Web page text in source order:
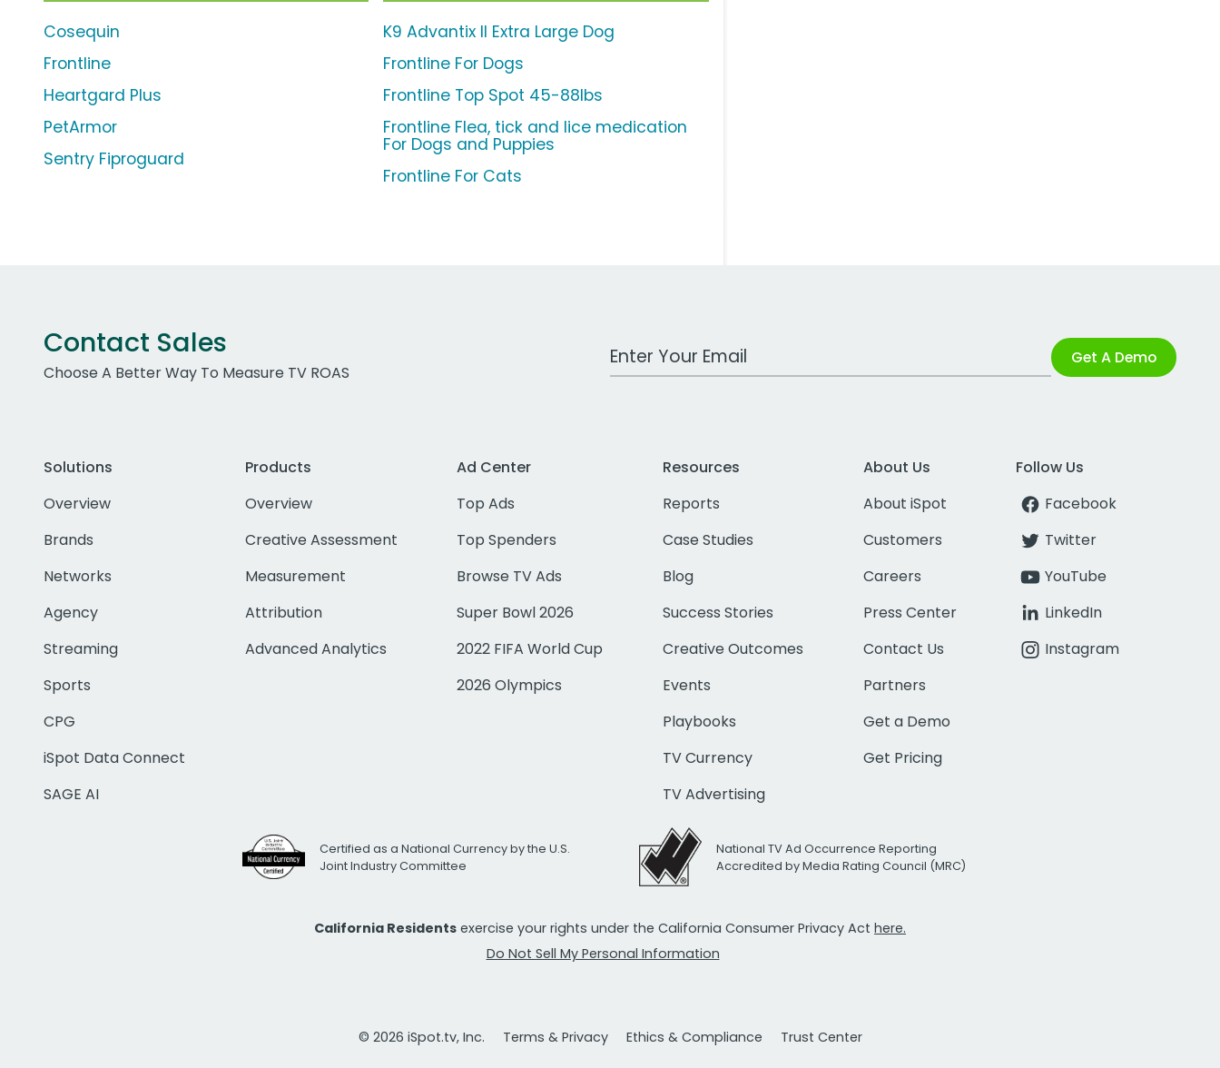
Cosequin
Frontline
Heartgard Plus
PetArmor
Sentry Fiproguard
K9 Advantix II Extra Large Dog
Frontline For Dogs
Frontline Top Spot 45-88lbs
Frontline Flea, tick and lice medication
For Dogs and Puppies
Frontline For Cats
Contact Sales
Choose A Better Way To Measure TV ROAS
Work Email Address Get A Demo
Solutions
Overview
Brands
Networks
Agency
Streaming
Sports
CPG
iSpot Data Connect
SAGE AI
Products
Overview
Creative Assessment
Measurement
Attribution
Advanced Analytics
Ad Center
Top Ads
Top Spenders
Browse TV Ads
Super Bowl 2026
2022 FIFA World Cup
2026 Olympics
Resources
Reports
Case Studies
Blog
Success Stories
Creative Outcomes
Events
Playbooks
TV Currency
TV Advertising
About Us
About iSpot
Customers
Careers
Press Center
Contact Us
Partners
Get a Demo
Get Pricing
Follow Us
Facebook
Twitter
YouTube
LinkedIn
Instagram
Certified as a National Currency by the U.S.
Joint Industry Committee
National TV Ad Occurrence Reporting
Accredited by Media Rating Council (MRC)
California Residents exercise your rights under the California Consumer Privacy Act here.
Do Not Sell My Personal Information
© 2026 iSpot.tv, Inc. Terms & Privacy Ethics & Compliance Trust Center